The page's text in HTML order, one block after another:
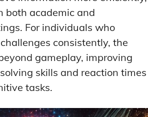
both academic and
For individuals who
consistently, the
gameplay, improving
skills and reaction times
tasks.